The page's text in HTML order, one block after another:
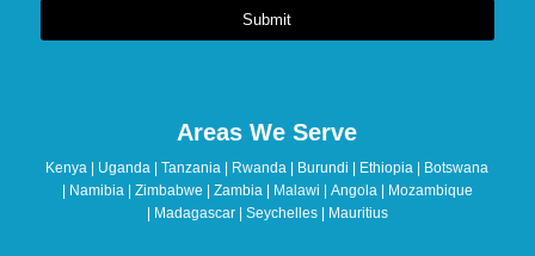
Submit
left
blank
Areas We Serve
Kenya | Uganda | Tanzania | Rwanda | Burundi | Ethiopia | Botswana
| Namibia | Zimbabwe | Zambia | Malawi | Angola | Mozambique
| Madagascar | Seychelles | Mauritius